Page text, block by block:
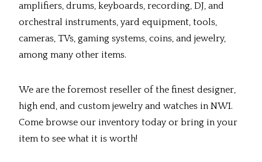
amplifiers, drums, keyboards, recording, DJ, and
orchestral instruments, yard equipment, tools,
cameras, TVs, gaming systems, coins, and jewelry,
among many other items.
We are the foremost reseller of the finest designer,
high end, and custom jewelry and watches in NWI.
Come browse our inventory today or bring in your
item to see what it is worth!